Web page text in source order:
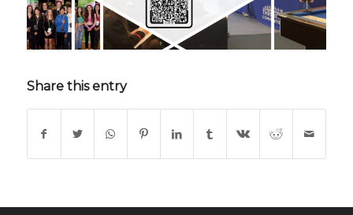
Share this entry